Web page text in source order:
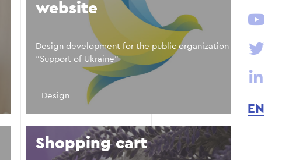
EN
website
Design development for the public organization
“Support of Ukraine”
Design
Shopping cart